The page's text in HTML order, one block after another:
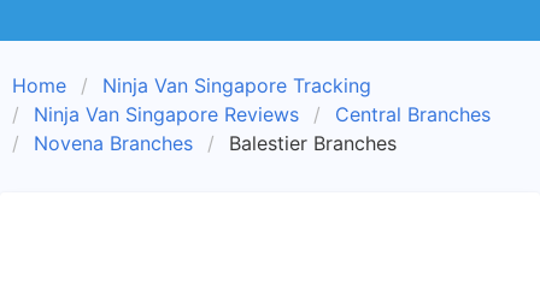
Home
Ninja Van Singapore Tracking
Ninja Van Singapore Reviews
Central Branches
Novena Branches
Balestier Branches